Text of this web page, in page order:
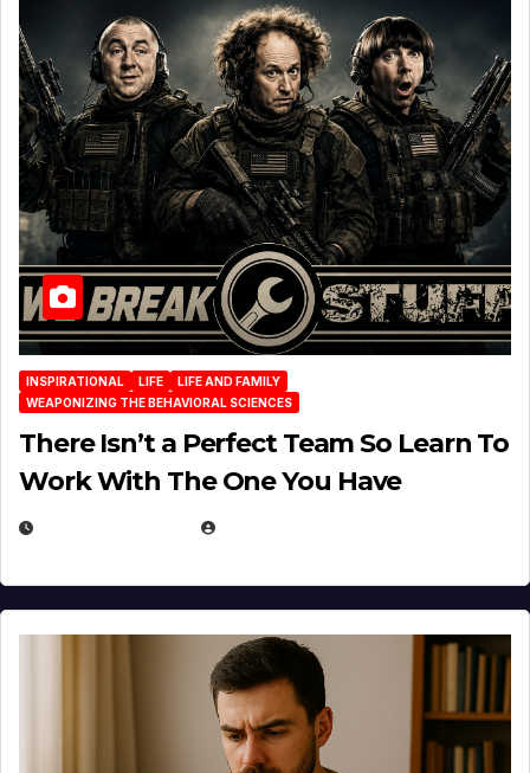
INSPIRATIONAL LIFE
LIFE AND FAMILY
WEAPONIZING THE BEHAVIORAL SCIENCES
There Isn’t a Perfect Team So Learn To
Work With The One You Have